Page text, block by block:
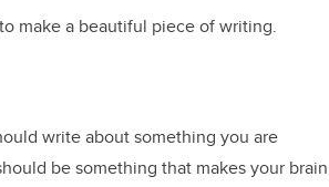
make a beautiful piece of writing.
write about something you are
be something that makes your brain